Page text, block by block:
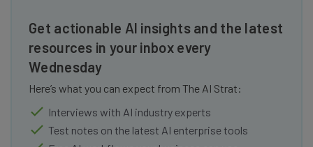
Get actionable AI insights and the latest
resources in your inbox every
Wednesday
Here’s what you can expect from The AI Strat:
Interviews with AI industry experts
Test notes on the latest AI enterprise tools